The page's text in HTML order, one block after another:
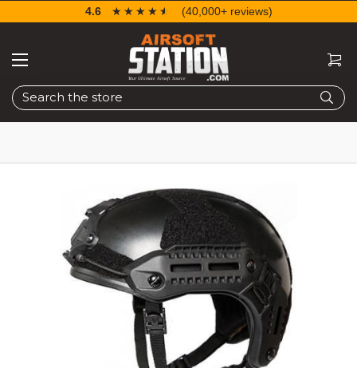
Search
4.6 ☆☆☆☆☆
★★★★★ (40,000+ reviews)